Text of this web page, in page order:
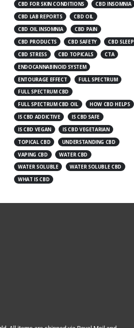
CBD FOR SKIN CONDITIONS
CBD INSOMNIA
CBD LAB REPORTS
CBD OIL
CBD OIL INSOMNIA
CBD PAIN
CBD PRODUCTS
CBD SAFETY
CBD SLEEP
CBD STRESS
CBD TOPICALS
CTA
ENDOCANNABINOID SYSTEM
ENTOURAGE EFFECT
FULL SPECTRUM
FULL SPECTRUM CBD
FULL SPECTRUM CBD OIL
HOW CBD HELPS
IS CBD ADDICTIVE
IS CBD SAFE
IS CBD VEGAN
IS CBD VEGETARIAN
TOPICAL CBD
UNDERSTANDING CBD
VAPING CBD
WATER CBD
WATER SOLUBLE
WATER SOLUBLE CBD
WHAT IS CBD